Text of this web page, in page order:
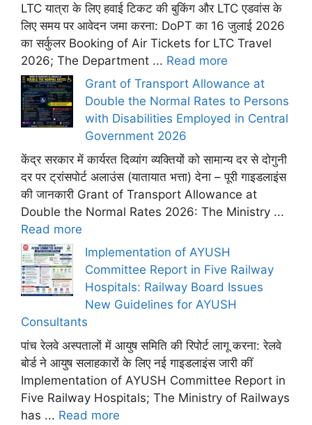
LTC यात्रा के लिए हवाई टिकट की बुकिंग और LTC एडवांस के
लिए समय पर आवेदन जमा करना: DoPT का 16 जुलाई 2026
का सर्कुलर Booking of Air Tickets for LTC Travel
2026; The Department ... Read more
Grant of Transport Allowance at
Double the Normal Rates to Persons
with Disabilities Employed in Central
Government 2026
केंद्र सरकार में कार्यरत दिव्यांग व्यक्तियों को सामान्य दर से दोगुनी
दर पर ट्रांसपोर्ट अलाउंस (यातायात भत्ता) देना – पूरी गाइडलाइंस
की जानकारी Grant of Transport Allowance at
Double the Normal Rates 2026: The Ministry ...
Read more
Implementation of AYUSH
Committee Report in Five Railway
Hospitals: Railway Board Issues
New Guidelines for AYUSH
Consultants
पांच रेलवे अस्पतालों में आयुष समिति की रिपोर्ट लागू करना: रेलवे
बोर्ड ने आयुष सलाहकारों के लिए नई गाइडलाइंस जारी कीं
Implementation of AYUSH Committee Report in
Five Railway Hospitals; The Ministry of Railways
has ... Read more